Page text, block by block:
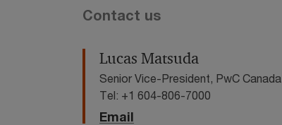
Contact us
Lucas Matsuda
Senior Vice-President, PwC Canada
Tel: +1 604-806-7000
Email